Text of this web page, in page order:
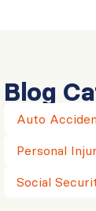
Blog
Auto
Personal
Social